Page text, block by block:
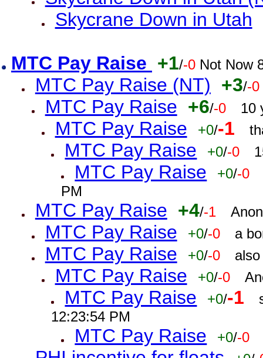
Skycrane Down in Utah
MTC Pay Raise +1/-0 Not Now
MTC Pay Raise (NT) +3/-0
MTC Pay Raise +6/-0 10
MTC Pay Raise +0/-1
MTC Pay Raise +0/-0
MTC Pay Raise +0/-0
PM
MTC Pay Raise +4/-1
MTC Pay Raise +0/-0 a
MTC Pay Raise +0/-0
MTC Pay Raise +0/-0
MTC Pay Raise +0/-1
12:23:54 PM
MTC Pay Raise +0/-0